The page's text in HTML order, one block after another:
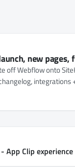
new pages,
off Webflow onto
integrations
App Clip